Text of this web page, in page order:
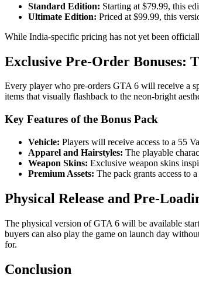
Standard Edition: Starting at $79.99, this
Ultimate Edition: Priced at $99.99, this
While India-specific pricing has not yet been
Exclusive Pre-Order Bonuses:
Every player who pre-orders GTA 6 will receive a
items that visually flashback to the neon-bright
Key Features of the Bonus Pack
Vehicle: Players will receive access to a 55
Apparel and Hairstyles: The playable
Weapon Skins: Exclusive weapon skins
Premium Assets: The pack grants access to
Physical Release and Pre-
The physical version of GTA 6 will be available
buyers can also play the game on launch day
for.
Conclusion